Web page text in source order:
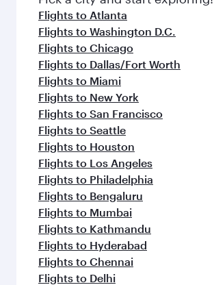
flavours.
Flights to Atlanta
Flights to Washington D.C.
Flights to Chicago
Flights to Dallas/Fort Worth
Flights to Miami
Flights to New York
Flights to San Francisco
Flights to Seattle
Flights to Houston
Flights to Los Angeles
Flights to Philadelphia
Flights to Bengaluru
Flights to Mumbai
Flights to Kathmandu
Flights to Hyderabad
Flights to Chennai
Flights to Delhi